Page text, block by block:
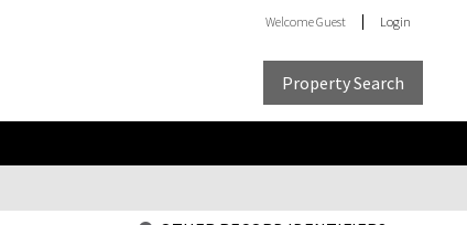
WelcomeGuest Login
Property Search